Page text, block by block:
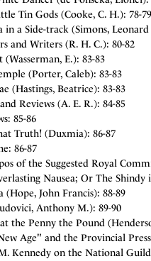
Tin Gods (Cooke, C. H.): 78-79
in a Side-track (Simons, Leonard
and Writers (R. H. C.): 80-82
(Wasserman, E.): 83-83
(Porter, Caleb): 83-83
(Hastings, Beatrice): 83-83
Reviews (A. E. R.): 84-85
85-86
Truth! (Duxmia): 86-87
86-87
of the Suggested Royal
Nausea; Or The Shindy
(Hope, John Francis): 88-89
Anthony M.): 89-90
the Penny the Pound
Age" and the Provincial
Kennedy on the National Guild